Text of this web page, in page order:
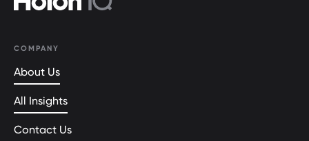
COMPANY
About Us
All Insights
Contact Us